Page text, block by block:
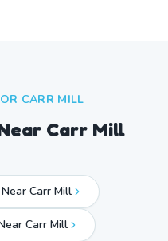
CARR MILL
Carr Mill
Carr Mill
Carr Mill